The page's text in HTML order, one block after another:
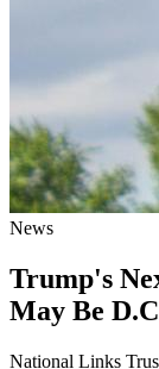
News
Trump's
May Be
National Links